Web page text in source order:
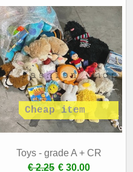
Toys - grade A + CR
€ 2.25 € 30.00